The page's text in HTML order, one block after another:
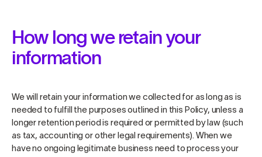
How long we retain your
information
We will retain your information we collected for as long as is
needed to fulfill the purposes outlined in this Policy, unless a
longer retention period is required or permitted by law (such
as tax, accounting or other legal requirements). When we
have no ongoing legitimate business need to process your